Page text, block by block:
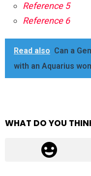
Reference 5
Reference 6
Read also Can a
with an Aquarius
WHAT DO YOU